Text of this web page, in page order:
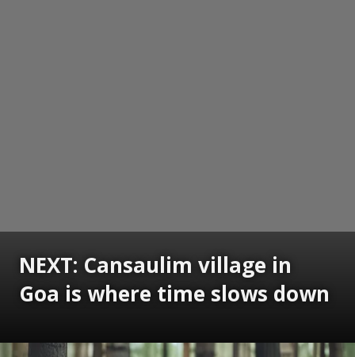
NEXT: Cansaulim village in
Goa is where time slows down